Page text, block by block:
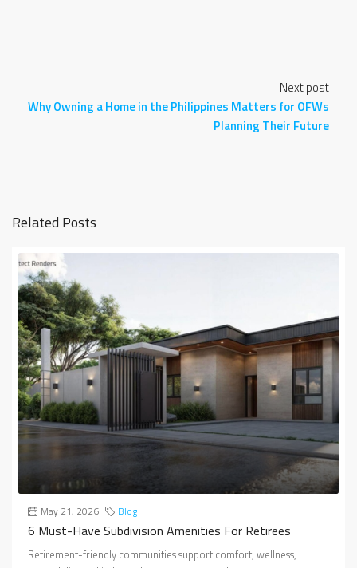
Next post
Why Owning a Home in the Philippines Matters for OFWs
Planning Their Future
Related Posts
May 21, 2026 Blog
6 Must-Have Subdivision Amenities For Retirees
Retirement-friendly communities support comfort, wellness,